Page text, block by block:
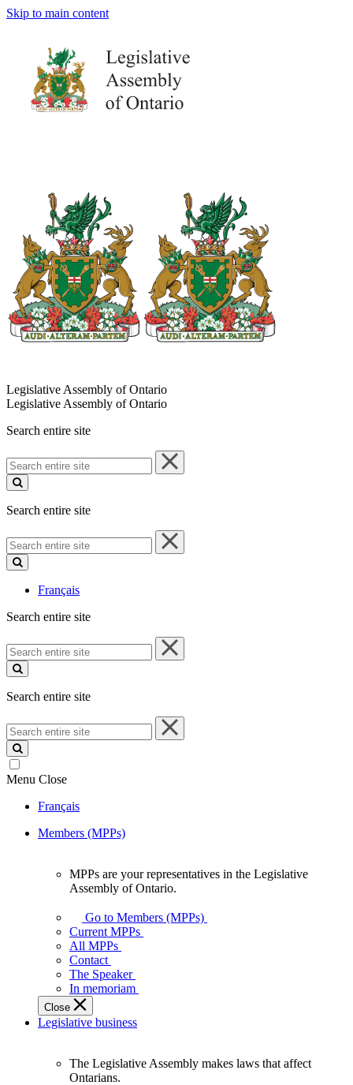
Skip to main content
Legislative Assembly of Ontario
Legislative Assembly of Ontario
Search entire site
Search
entire
site
Search entire site
Search
entire
site
Français
Search entire site
Search
entire
site
Search entire site
Search
entire
site
Menu Close
Français
Members (MPPs)
your
representatives
Legislative
Assembly
of
Ontario.
MPPs are your representatives in the Legislative
Assembly of Ontario.
Go to Members (MPPs)
Current MPPs
All MPPs
Contact
The Speaker
In memoriam
Close
Legislative business
The Legislative Assembly makes laws that affect
Ontarians.